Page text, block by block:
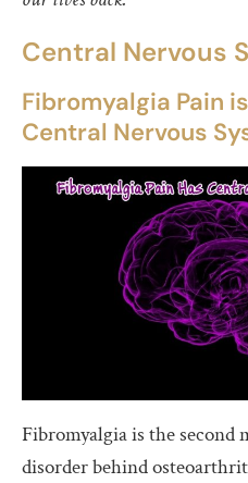
Central Nervous
Fibromyalgia Pain
Central Nervous
Fibromyalgia is the second
disorder behind